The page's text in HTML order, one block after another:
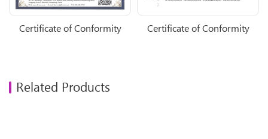
Certificate of Conformity Certificate of Conformity
Related Products